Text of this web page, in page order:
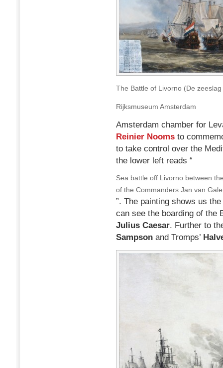
The Battle of Livorno (De
Rijksmuseum Amsterdam
Amsterdam chamber for
Reinier Nooms to
to take control over the
the lower left reads “
Sea battle off Livorno between
of the Commanders Jan van
”. The painting shows us
can see the boarding of the
Julius Caesar. Further to
Sampson and Tromps’